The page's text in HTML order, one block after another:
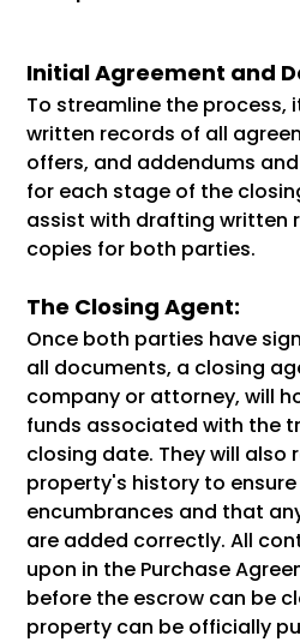
Initial Agreement and
To streamline the process,
written records of all
offers, and addendums
for each stage of the
assist with drafting written
copies for both parties.
The Closing Agent:
Once both parties have
all documents, a closing
company or attorney, will
funds associated with the
closing date. They will also
property's history to
encumbrances and that
are added correctly. All
upon in the Purchase
before the escrow can be
property can be officially